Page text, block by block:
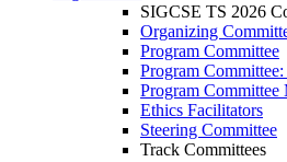
SIGCSE TS 2026
Organizing
Program Committee
Program
Program Committee
Ethics Facilitators
Steering Committee
Track Committees